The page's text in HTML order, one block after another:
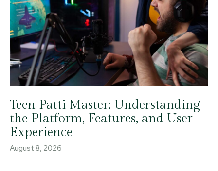
Teen Patti Master: Understanding
the Platform, Features, and User
Experience
August 8, 2026